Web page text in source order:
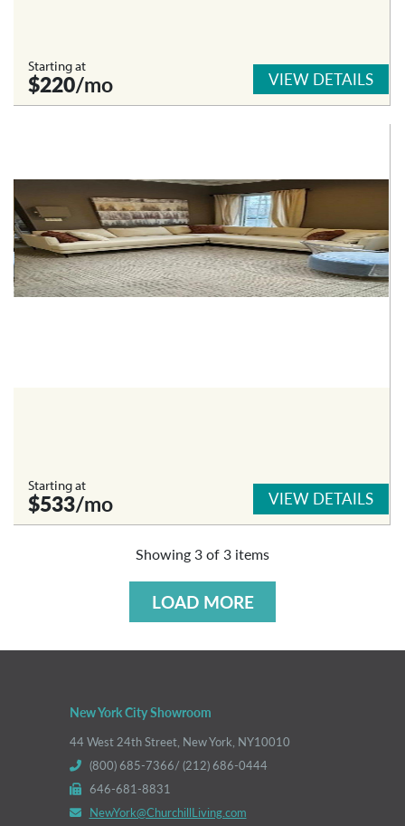
Starting at
$220/mo VIEW DETAILS
Starting at
$533/mo VIEW DETAILS
Showing3of3 items
LOAD MORE
New York City Showroom
44 West 24th Street, New York, NY10010
(800) 685-7366/ (212) 686-0444
646-681-8831
NewYork@ChurchillLiving.com